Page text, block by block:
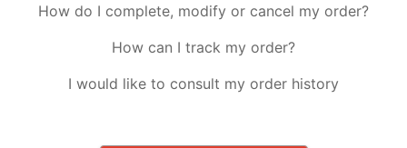
How do I complete, modify or cancel my order?
How can I track my order?
I would like to consult my order history